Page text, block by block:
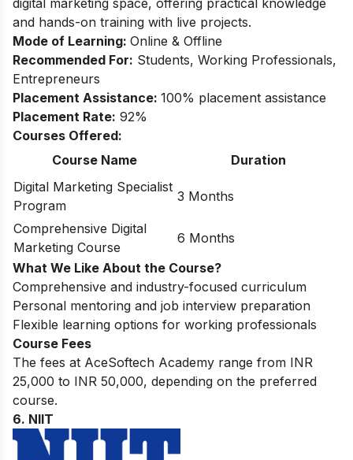
digital marketing space, offering practical knowledge
and hands-on training with live projects.
Mode of Learning: Online & Offline
Recommended For: Students, Working Professionals,
Entrepreneurs
Placement Assistance: 100% placement assistance
Placement Rate: 92%
Courses Offered:
Course Name
Duration
Digital Marketing Specialist
Program
3 Months
Comprehensive Digital
Marketing Course
6 Months
What We Like About the Course?
Comprehensive and industry-focused curriculum
Personal mentoring and job interview preparation
Flexible learning options for working professionals
Course Fees
The fees at AceSoftech Academy range from INR
25,000 to INR 50,000, depending on the preferred
course.
6. NIIT